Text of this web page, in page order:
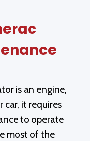
is an engine,
car, it requires
to operate
most of the